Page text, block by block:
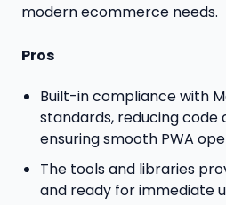
modern ecommerce needs.
Pros
Built-in compliance with
standards, reducing code
ensuring smooth PWA
The tools and libraries
and ready for immediate